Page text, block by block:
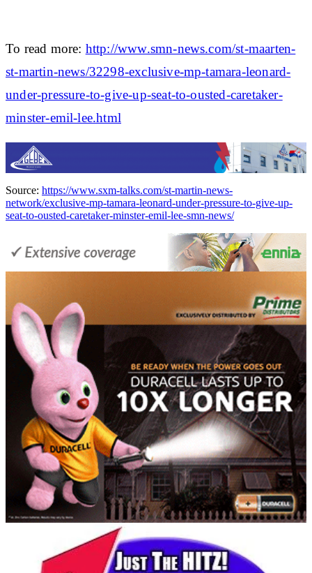
To read more: http://www.smn-news.com/st-maarten-
st-martin-news/32298-exclusive-mp-tamara-leonard-
under-pressure-to-give-up-seat-to-ousted-caretaker-
minster-emil-lee.html
Source: https://www.sxm-talks.com/st-martin-news-
network/exclusive-mp-tamara-leonard-under-pressure-to-give-up-
seat-to-ousted-caretaker-minster-emil-lee-smn-news/